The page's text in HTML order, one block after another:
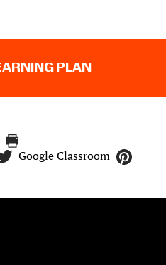
PLAN
Google Classroom